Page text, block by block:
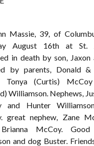
Massie, 39, of
August 16th at St.
in death by son,
by parents, Donald &
Tonya (Curtis)
Williamson. Nephews,
and Hunter
great nephew, Zane
McCoy.
and dog Buster.